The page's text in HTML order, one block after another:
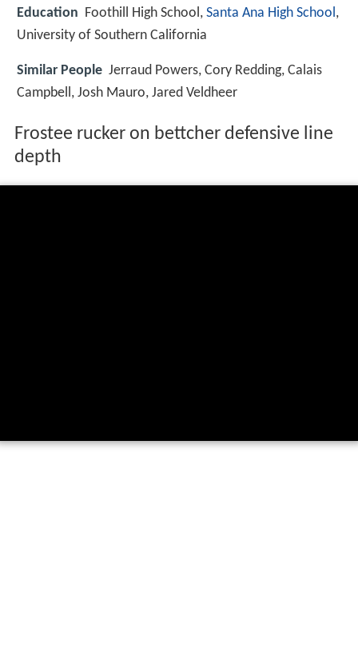
Education Foothill High School, Santa Ana High School,
University of Southern California
Similar People Jerraud Powers, Cory Redding, Calais
Campbell, Josh Mauro, Jared Veldheer
Frostee rucker on bettcher defensive line
depth